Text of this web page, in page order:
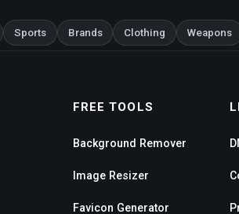
Sports Brands Clothing Weapons
FREE TOOLS
Background Remover
Image Resizer
Favicon Generator